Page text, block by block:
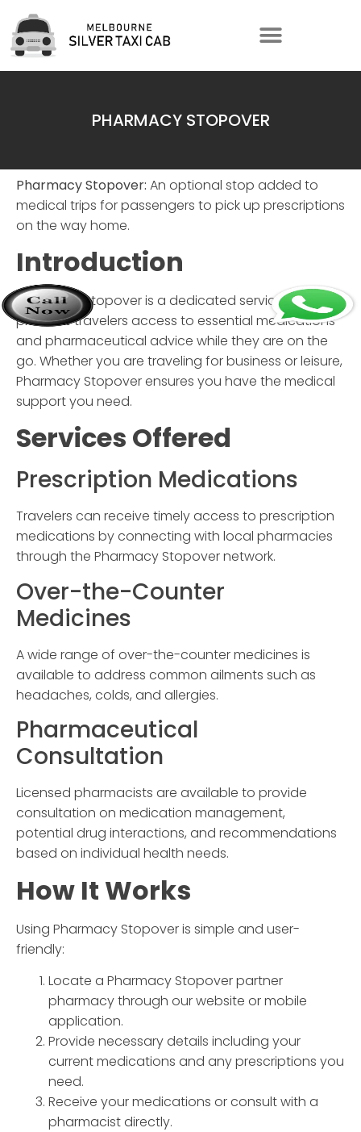
PHARMACY STOPOVER
Pharmacy Stopover: An optional stop added to
medical trips for passengers to pick up prescriptions
on the way home.
Introduction
Pharmacy Stopoveris a dedicated service that
provides travelers access to essential medications
and pharmaceutical advice while they are on the
go. Whether you are traveling for business or leisure,
Pharmacy Stopoverensures you have the medical
support you need.
Services Offered
Prescription Medications
Travelers can receive timely access to prescription
medications by connecting with local pharmacies
through the Pharmacy Stopovernetwork.
Over-the-Counter
Medicines
A wide range of over-the-counter medicines is
available to address common ailments such as
headaches, colds, and allergies.
Pharmaceutical
Consultation
Licensed pharmacists are available to provide
consultation on medication management,
potential drug interactions, and recommendations
based on individual health needs.
How It Works
Using Pharmacy Stopoveris simple and user-
friendly:
Locate a Pharmacy Stopoverpartner
pharmacy through our website or mobile
application.
Provide necessary details including your
current medications and any prescriptions you
need.
Receive your medications or consult with a
pharmacist directly.